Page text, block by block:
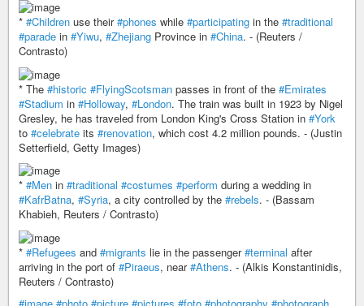
* #Children use their#phones while #participating in the #traditional
#parade in #Yiwu, #Zhejiang Province in #China. - (Reuters /
Contrasto)
* The #historic #FlyingScotsman passes in front of the #Emirates
#Stadium in #Holloway, #London. The train was built in 1923 by Nigel
Gresley, he has traveled from London King's Cross Station in #York
to #celebrate its #renovation, which cost 4.2 million pounds. - (Justin
Setterfield, Getty Images)
* #Men in #traditional #costumes #perform during a wedding in
#KafrBatna, #Syria, a city controlled by the #rebels. - (Bassam
Khabieh, Reuters / Contrasto)
* #Refugees and #migrants lie in the passenger#terminal after
arriving in the port of #Piraeus, near#Athens. - (Alkis Konstantinidis,
Reuters / Contrasto)